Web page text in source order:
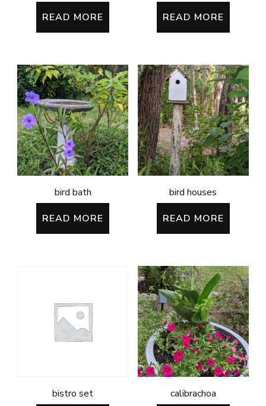
READ MORE
READ MORE
bird bath
READ MORE
bird houses
READ MORE
bistro set
calibrachoa